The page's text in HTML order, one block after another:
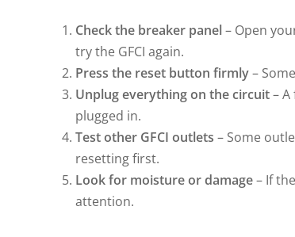
Check the breaker panel– Open
try the GFCI again.
Press the reset button firmly–
Unplug everything on the circuit–
plugged in.
Test other GFCI outlets – Some
resetting first.
Look for moisture or damage– If
attention.